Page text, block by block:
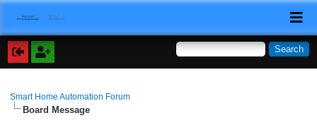
Smart Home Automation Forum
Board Message